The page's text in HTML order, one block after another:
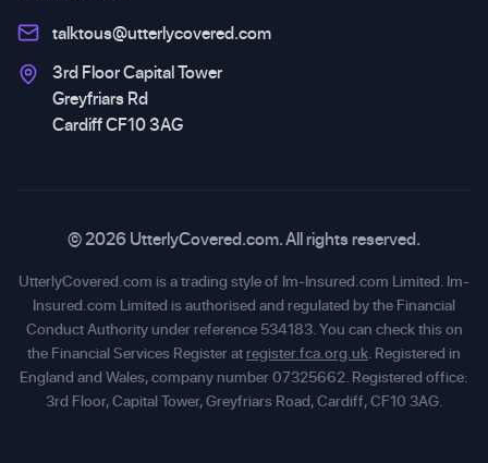
talktous@utterlycovered.com
3rd Floor Capital Tower
Greyfriars Rd
Cardiff CF10 3AG
© 2026 UtterlyCovered.com. All rights reserved.
UtterlyCovered.com is a trading style of Im-Insured.com Limited. Im-
Insured.com Limited is authorised and regulated by the Financial
Conduct Authority under reference 534183. You can check this on
the Financial Services Register at register.fca.org.uk. Registered in
England and Wales, company number 07325662. Registered office:
3rd Floor, Capital Tower, Greyfriars Road, Cardiff, CF10 3AG.